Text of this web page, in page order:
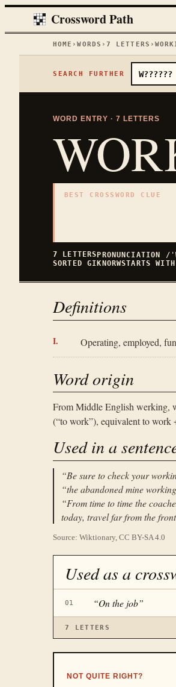
Crossword Path
HOME ›WORDS › 7 LETTERS ›
SEARCH FURTHER
WORD ENTRY · 7 LETTERS
BEST CROSSWORD CLUE
7 LETTERS PRONUNCIATION /
SORTEDGIKNORWSTARTS WITH
Definitions
Operating, employed,
Word origin
From Middle English werking,
(“to work”), equivalent to
Used in a
“Be sure to check your
“the abandoned mine
“From time to time the
today, travel far from the
Source: Wiktionary, CC BY-SA 4.0
Used as a
01 “On the job”
7 LETTERS
NOT QUITE RIGHT?